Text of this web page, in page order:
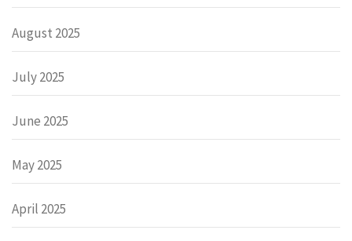
August 2025
July 2025
June 2025
May 2025
April 2025